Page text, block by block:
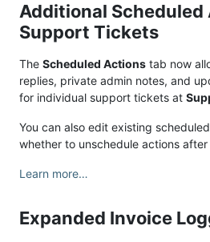
Additional Scheduled
Support Tickets
The Scheduled Actions tab now
replies, private admin notes, and
for individual support tickets at
You can also edit existing
whether to unschedule actions
Learn more…
Expanded Invoice